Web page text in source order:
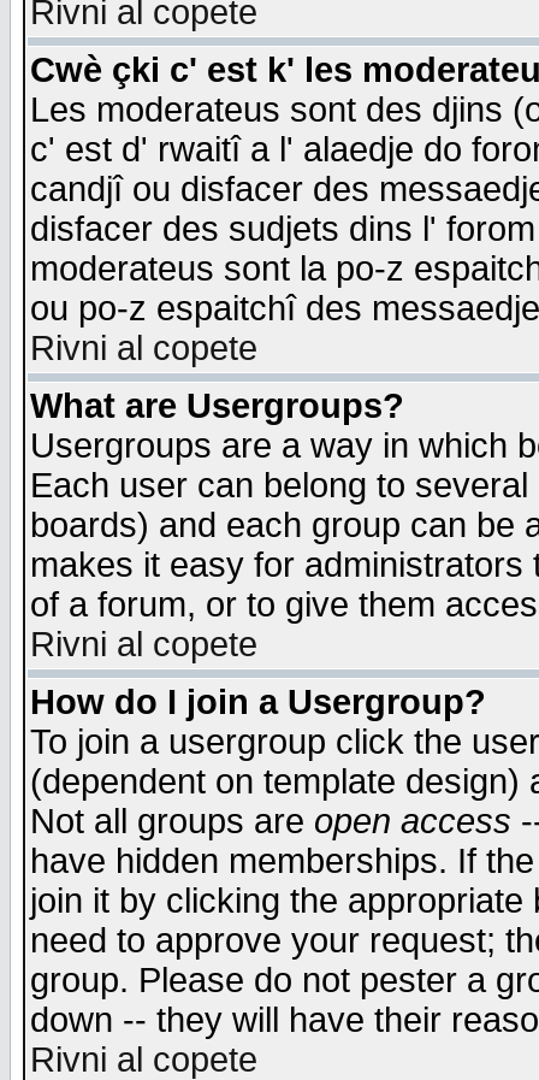
Rivni al copete
Cwè çki c' est k' les
Les moderateus sont des djins
c' est d' rwaitî a l' alaedje do
candjî ou disfacer des
disfacer des sudjets dins l'
moderateus sont la po-z
ou po-z espaitchî des
Rivni al copete
What are Usergroups?
Usergroups are a way in which
Each user can belong to
boards) and each group can be
makes it easy for
of a forum, or to give them
Rivni al copete
How do I join a Usergroup?
To join a usergroup click the
(dependent on template
Not all groups are open access
have hidden memberships. If
join it by clicking the
need to approve your request;
group. Please do not pester a
down -- they will have their
Rivni al copete